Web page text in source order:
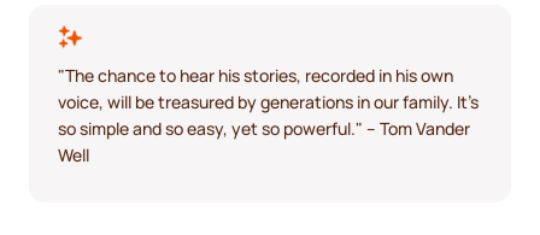
"The chance to hear his stories, recorded in his own
voice, will be treasured by generations in our family. It's
so simple and so easy, yet so powerful." – Tom Vander
Well